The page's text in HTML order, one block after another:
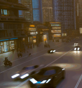
driving success.
of the automotive
industry
strategies that
in the race. From
manufacturing to
automotive sales,